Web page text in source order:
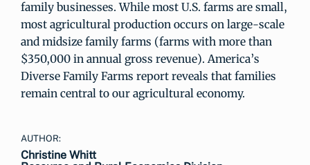
family businesses. While most U.S. farms are small,
most agricultural production occurs on large-scale
and midsize family farms (farms with more than
$350,000 in annual gross revenue). America’s
Diverse Family Farms report reveals that families
remain central to our agricultural economy.
AUTHOR:
Christine Whitt